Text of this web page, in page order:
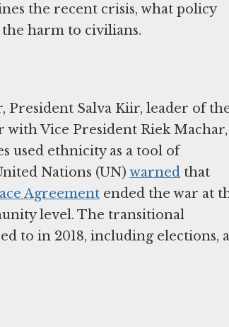
the recent crisis, what policy
harm to civilians.
President Salva Kiir, leader of
Vice President Riek Machar,
used ethnicity as a tool of
Nations (UN) warned that
Agreement ended the war at
level. The transitional
to in 2018, including elections, a